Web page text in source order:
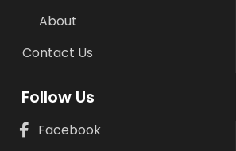
About
Contact Us
Follow Us
Facebook